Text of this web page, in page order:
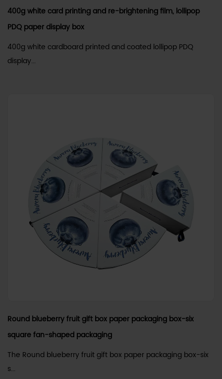
400g white card printing and re-brightening film, lollipop
PDQ paper display box
400g white cardboard printed and coated lollipop PDQ
display...
Round blueberry fruit gift box paper packaging box-six
square fan-shaped packaging
The Round blueberry fruit gift box paper packaging box-six
s...